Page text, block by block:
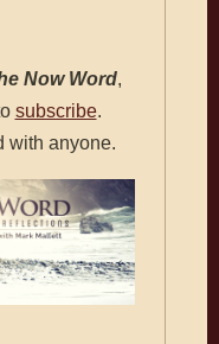
Now Word,
subscribe.
with anyone.